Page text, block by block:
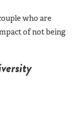
who are
of not being